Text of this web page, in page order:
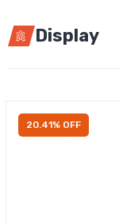
Display
20.41% OFF